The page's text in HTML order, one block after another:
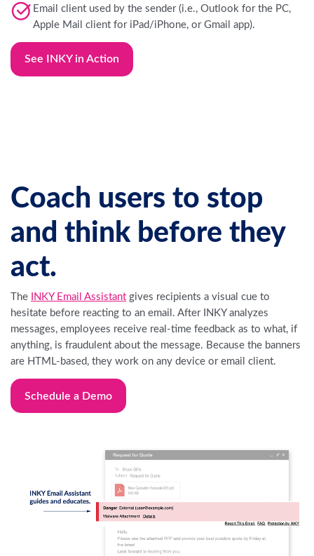
Email client used by the sender (i.e., Outlook for the PC,
Apple Mail client for iPad/iPhone, or Gmail app).
See INKY in Action
Coach users to stop
and think before they
act.
The INKY Email Assistant gives recipients a visual cue to
hesitate before reacting to an email. After INKY analyzes
messages, employees receive real-time feedback as to what, if
anything, is fraudulent about the message. Because the banners
are HTML-based, they work on any device or email client.
Schedule a Demo